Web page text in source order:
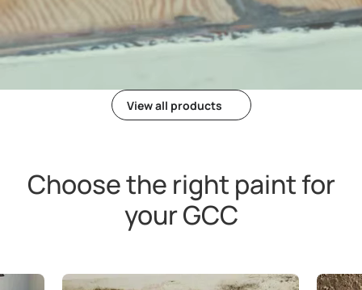
View all products
Choose the right paint for
your GCC